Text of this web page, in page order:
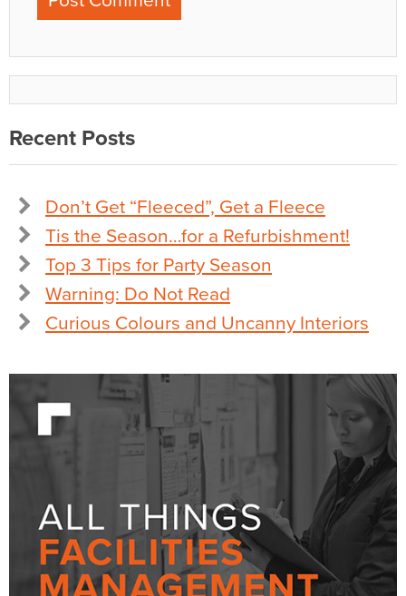
Recent Posts
Don’t Get “Fleeced”, Get a Fleece
Tis the Season…for a Refurbishment!
Top 3 Tips for Party Season
Warning: Do Not Read
Curious Colours and Uncanny Interiors